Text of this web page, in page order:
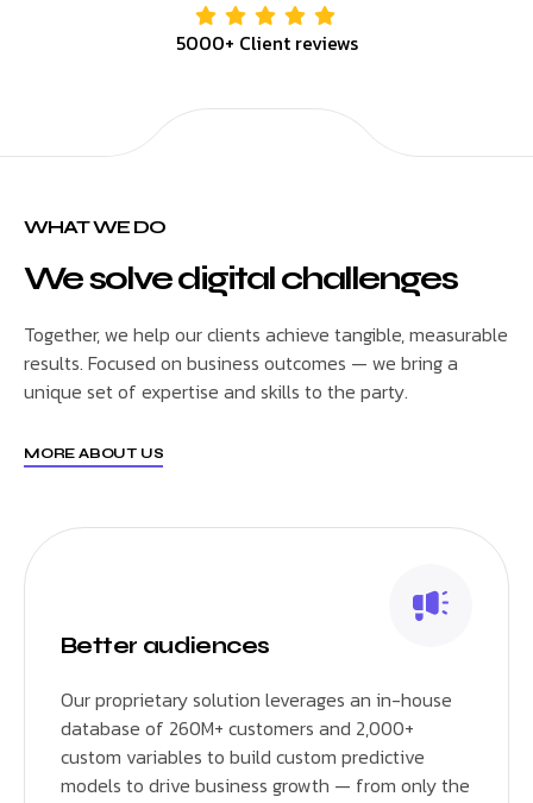
5000+ Client reviews
WHAT WE DO
We solve digital challenges
Together, we help our clients achieve tangible, measurable
results. Focused on business outcomes — we bring a
unique set of expertise and skills to the party.
MORE ABOUT US
Better audiences
Our proprietary solution leverages an in-house
database of 260M+ customers and 2,000+
custom variables to build custom predictive
models to drive business growth — from only the